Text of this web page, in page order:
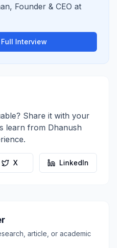
, Founder & CEO at
Interview
Share it with your
learn from Dhanush
X LinkedIn
article, or academic